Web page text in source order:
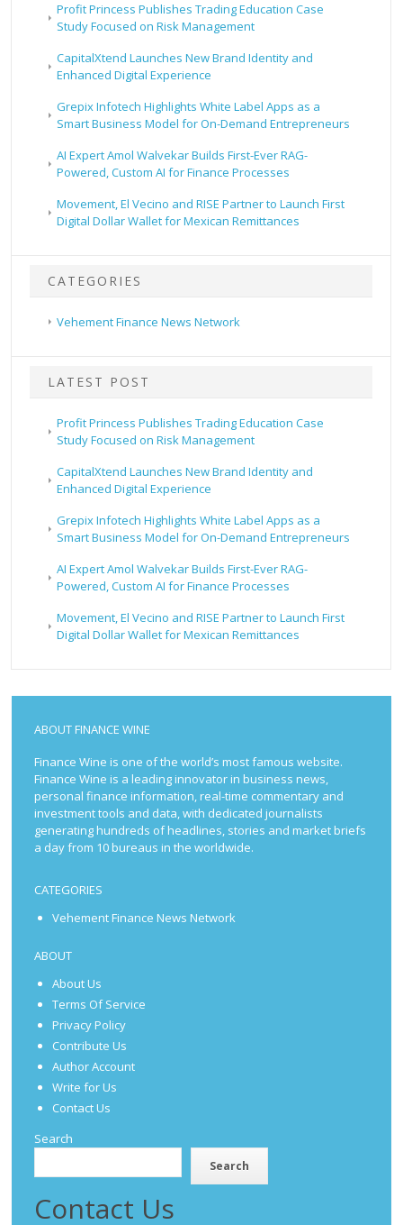
Profit Princess Publishes Trading Education Case
Study Focused on Risk Management
CapitalXtend Launches New Brand Identity and
Enhanced Digital Experience
Grepix Infotech Highlights White Label Apps as a
Smart Business Model for On-Demand Entrepreneurs
AI Expert Amol Walvekar Builds First-Ever RAG-
Powered, Custom AI for Finance Processes
Movement, El Vecino and RISE Partner to Launch First
Digital Dollar Wallet for Mexican Remittances
CATEGORIES
Vehement Finance News Network
LATEST POST
Profit Princess Publishes Trading Education Case
Study Focused on Risk Management
CapitalXtend Launches New Brand Identity and
Enhanced Digital Experience
Grepix Infotech Highlights White Label Apps as a
Smart Business Model for On-Demand Entrepreneurs
AI Expert Amol Walvekar Builds First-Ever RAG-
Powered, Custom AI for Finance Processes
Movement, El Vecino and RISE Partner to Launch First
Digital Dollar Wallet for Mexican Remittances
ABOUT FINANCE WINE
Finance Wine is one of the world’s most famous website.
Finance Wine is a leading innovator in business news,
personal finance information, real-time commentary and
investment tools and data, with dedicated journalists
generating hundreds of headlines, stories and market briefs
a day from 10 bureaus in the worldwide.
CATEGORIES
Vehement Finance News Network
ABOUT
About Us
Terms Of Service
Privacy Policy
Contribute Us
Author Account
Write for Us
Contact Us
Search
Search
Contact Us